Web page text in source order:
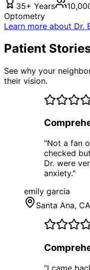
35+ Years
Optometry
Learn more about Dr.
Patient
See why your
their vision.
"Not a fan
checked
Dr. were
anxiety."
emily garcia
Santa Ana, CA
"I came